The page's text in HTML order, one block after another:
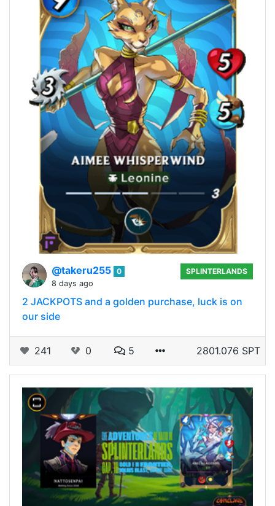
@takeru255 0
8 days ago
SPLINTERLANDS
2 JACKPOTS and a golden purchase, luck is on
our side
241 0 5 2801.076 SPT